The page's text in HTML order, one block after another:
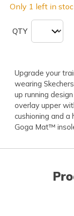
Only 1 left in
QTY
Upgrade your
wearing
up running
overlay upper
cushioning and a
Goga Mat™